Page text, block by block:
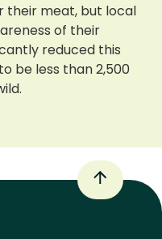
their meat, but local
of their
reduced this
be less than 2,500